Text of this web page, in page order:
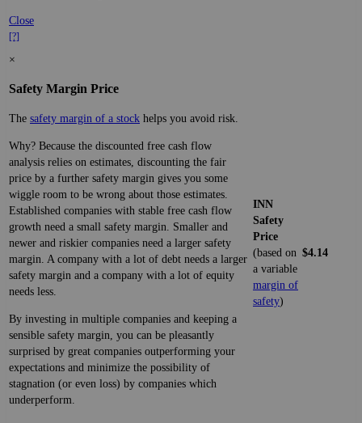
Close
[?]
×
Safety Margin Price
The safety margin of a stock helps you avoid risk.
Why? Because the discounted free cash flow
analysis relies on estimates, discounting the fair
price by a further safety margin gives you some
wiggle room to be wrong about those estimates.
Established companies with stable free cash flow
growth need a small safety margin. Smaller and
newer and riskier companies need a larger safety
margin. A company with a lot of debt needs a larger
safety margin and a company with a lot of equity
needs less.
By investing in multiple companies and keeping a
sensible safety margin, you can be pleasantly
surprised by great companies outperforming your
expectations and minimize the possibility of
stagnation (or even loss) by companies which
underperform.
INN
Safety
Price
(based on
a variable
margin of
safety)
$4.14